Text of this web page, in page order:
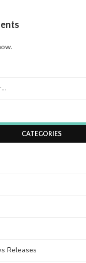
CATEGORIES
Releases